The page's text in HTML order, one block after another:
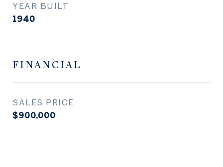
YEAR BUILT
1940
FINANCIAL
SALES PRICE
$900,000